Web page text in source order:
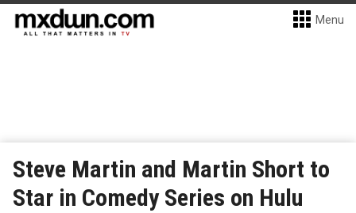
Menu
Steve Martin and Martin Short to
Star in Comedy Series on Hulu